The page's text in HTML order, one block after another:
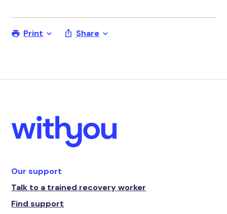
Print Share
Our support
Talk to a trained recovery worker
Find support